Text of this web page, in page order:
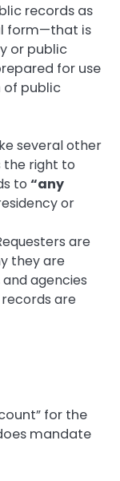
records as
form—that is
or public
for use
of public
several other
the right to
to “any
or
are
they are
agencies
are
for the
mandate